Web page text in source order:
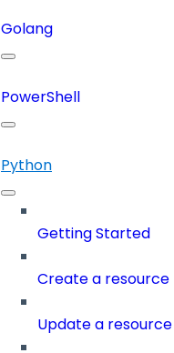
Golang
PowerShell
Python
Getting Started
Create a resource
Update a resource